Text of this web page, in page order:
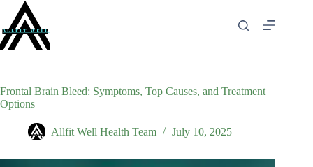
content
Frontal Brain Bleed: Symptoms, Top Causes, and Treatment
Options
Allfit Well Health Team July 10, 2025